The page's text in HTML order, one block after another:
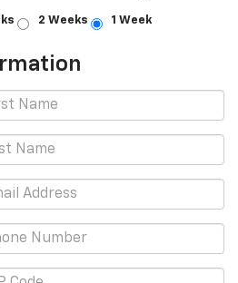
2 Weeks 1 Week